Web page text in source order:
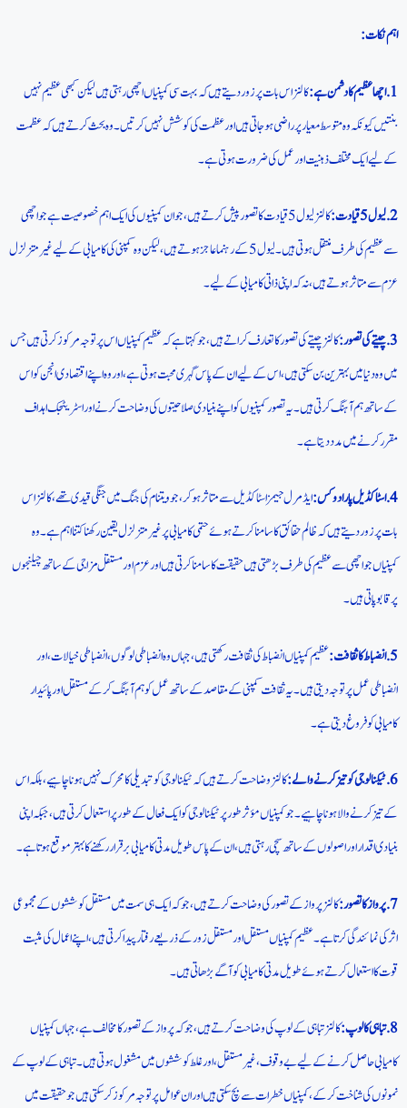
اہم نکات:
1. اچھا عظیم کا دشمن ہے:
کالنز اس بات پر زور دیتے ہیں کہ بہت سی کمپنیاں اچھی رہتی ہیں لیکن کبھی عظیم نہیں
بنتیں کیونکہ وہ متوسط معیار پر راضی ہوجاتی ہیں اور عظمت کی کوشش نہیں کرتیں۔ وہ بحث کرتے ہیں کہ عظمت
کے لیے ایک مختلف ذہنیت اور عمل کی ضرورت ہوتی ہے۔
2. لیول 5 قیادت:
کالنز لیول 5 قیادت کا تصور پیش کرتے ہیں، جو ان کمپنیوں کی ایک اہم خصوصیت ہے جو اچھی
سے عظیم کی طرف منتقل ہوتی ہیں۔ لیول 5 کے رہنما عاجز ہوتے ہیں، لیکن وہ کمپنی کی کامیابی کے لیے غیر متزلزل
عزم سے متاثر ہوتے ہیں، نہ کہ اپنی ذاتی کامیابی کے لیے۔
3. چیتے کی تصور:
کالنز چیتے کی تصور کا تعارف کراتے ہیں، جو کہتا ہے کہ عظیم کمپنیاں اس پر توجہ مرکوز کرتی ہیں جس
میں وہ دنیا میں بہترین بن سکتی ہیں، اس کے لیے ان کے پاس گہری محبت ہوتی ہے، اور وہ اپنے اقتصادی انجن کو اس
کے ساتھ ہم آہنگ کرتی ہیں۔ یہ تصور کمپنیوں کو اپنے بنیادی صلاحیتوں کی وضاحت کرنے اور اسٹریٹجک اہداف
مقرر کرنے میں مدد دیتا ہے۔
4. اسٹاکڈیل پارادوکس:
ایڈمرل جیمز اسٹاکڈیل سے متاثر ہوکر، جو ویتنام کی جنگ میں جنگی قیدی تھے، کالنز اس
بات پر زور دیتے ہیں کہ ظالم حقائق کا سامنا کرتے ہوئے حتمی کامیابی پر غیر متزلزل یقین رکھنا کتنا اہم ہے۔ وہ
کمپنیاں جو اچھی سے عظیم کی طرف بڑھتی ہیں حقیقت کا سامنا کرتی ہیں اور عزم اور مستقل مزاجی کے ساتھ چیلنجوں
پر قابو پاتی ہیں۔
5. انضباط کا ثقافت:
عظیم کمپنیاں انضباط کی ثقافت رکھتی ہیں، جہاں وہ انضباطی لوگوں، انضباطی خیالات، اور
انضباطی عمل پر توجہ دیتی ہیں۔ یہ ثقافت کمپنی کے مقاصد کے ساتھ عمل کو ہم آہنگ کر کے مستقل اور پائیدار
کامیابی کو فروغ دیتی ہے۔
6.ٹیکنالوجی کو تیز کرنے والے:
کالنز وضاحت کرتے ہیں کہ ٹیکنالوجی کو تبدیلی کا محرک نہیں ہونا چاہیے، بلکہ اس
کے تیز کرنے والا ہونا چاہیے۔ جو کمپنیاں مؤثر طور پر ٹیکنالوجی کو ایک فعال کے طور پر استعمال کرتی ہیں، جبکہ اپنی
بنیادی اقدار اور اصولوں کے ساتھ سچی رہتی ہیں، ان کے پاس طویل مدتی کامیابی برقرار رکھنے کا بہتر موقع ہوتا ہے۔
7.پرواز کا تصور:
کالنز پرواز کے تصور کی وضاحت کرتے ہیں، جو کہ ایک ہی سمت میں مستقل کوششوں کے مجموعی
اثر کی نمائندگی کرتا ہے۔ عظیم کمپنیاں مستقل اور مستقل زور کے ذریعے رفتار پیدا کرتی ہیں، اپنے اعمال کی مثبت
قوت کا استعمال کرتے ہوئے طویل مدتی کامیابی کو آگے بڑھاتی ہیں۔
8. تباہی کا لوپ:
کالنز تباہی کے لوپ کی وضاحت کرتے ہیں، جو کہ پرواز کے تصور کا مخالف ہے، جہاں کمپنیاں
کامیابی حاصل کرنے کے لیے بے وقوف، غیر مستقل، اور غلط کوششوں میں مشغول ہوتی ہیں۔ تباہی کے لوپ کے
نمونوں کی شناخت کر کے، کمپنیاں خطرات سے بچ سکتی ہیں اور ان عوامل پر توجہ مرکوز کر سکتی ہیں جو حقیقت میں